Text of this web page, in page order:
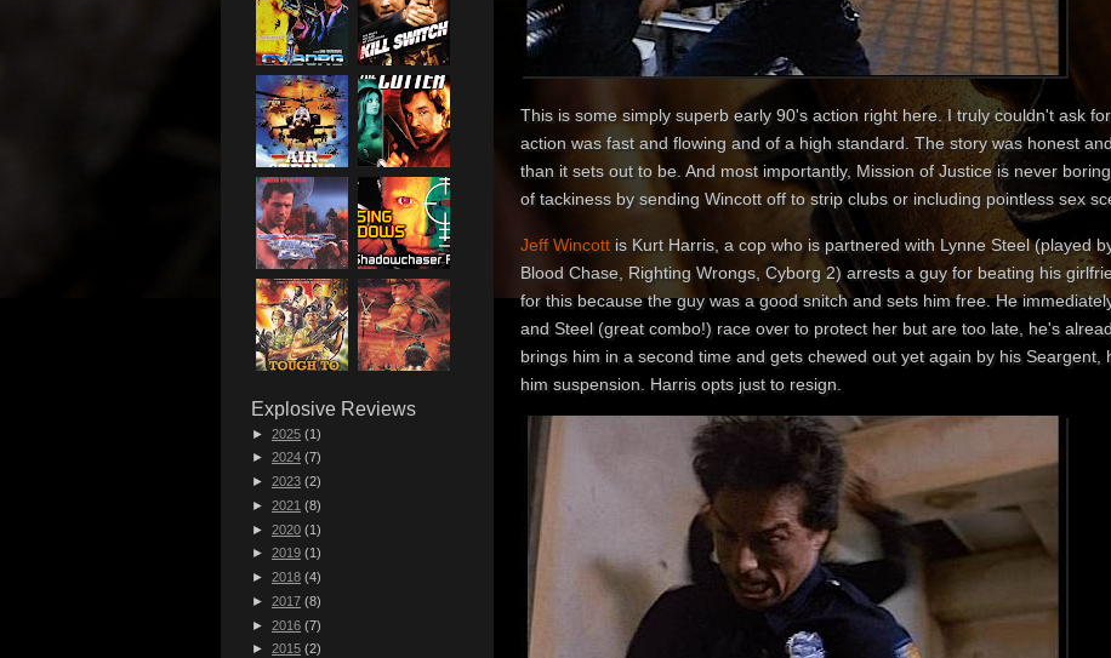
This is some simply superb early 90's action right here. I truly couldn't ask
action was fast and flowing and of a high standard. The story was honest
than it sets out to be. And most importantly, Mission of Justice is never
of tackiness by sending Wincott off to strip clubs or including pointless sex
Jeff Wincott is Kurt Harris, a cop who is partnered with Lynne Steel (played
Blood Chase, Righting Wrongs, Cyborg 2) arrests a guy for beating his
for this because the guy was a good snitch and sets him free. He
and Steel (great combo!) race over to protect her but are too late, he's
brings him in a second time and gets chewed out yet again by his
him suspension. Harris opts just to resign.
Explosive Reviews
► 2025 (1)
► 2024 (7)
► 2023 (2)
► 2021 (8)
► 2020 (1)
► 2019 (1)
► 2018 (4)
► 2017 (8)
► 2016 (7)
► 2015 (2)